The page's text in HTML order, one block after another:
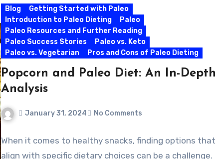
Blog
Getting Started with Paleo
Introduction to Paleo Dieting
Paleo
Paleo Resources and Further Reading
Paleo Success Stories
Paleo vs. Keto
Paleo vs. Vegetarian
Pros and Cons of Paleo Dieting
Popcorn and Paleo Diet: An In-Depth
Analysis
January 31, 2024 No Comments
When it comes to healthy snacks, finding options that
align with specific dietary choices can be a challenge.